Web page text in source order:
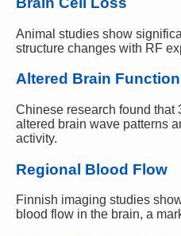
Animal studies show
structure changes with RF
Altered Brain Function
Chinese research found that
altered brain wave patterns
activity.
Regional Blood Flow
Finnish imaging studies
blood flow in the brain, a